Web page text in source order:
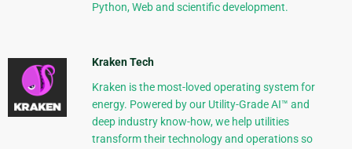
Python, Web and scientific development.
Kraken Tech
Kraken is the most-loved operating system for
energy. Powered by our Utility-Grade AI™ and
deep industry know-how, we help utilities
transform their technology and operations so